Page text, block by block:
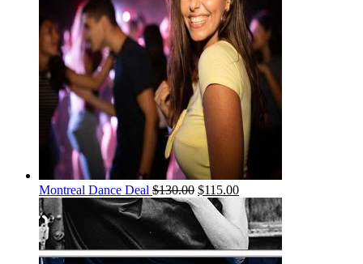
Montreal Dance Deal $130.00 $115.00